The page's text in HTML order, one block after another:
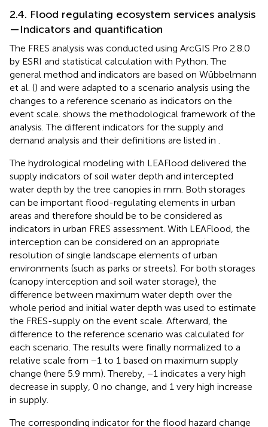
2.4. Flood regulating ecosystem services analysis
—Indicators and quantification
The FRES analysis was conducted using ArcGIS Pro 2.8.0
by ESRI and statistical calculation with Python. The
general method and indicators are based on Wübbelmann
et al. () and were adapted to a scenario analysis using the
changes to a reference scenario as indicators on the
event scale. shows the methodological framework of the
analysis. The different indicators for the supply and
demand analysis and their definitions are listed in
The hydrological modeling with LEAFlood delivered the
supply indicators of soil water depth and intercepted
water depth by the tree canopies in mm. Both storages
can be important flood-regulating elements in urban
areas and therefore should be to be considered as
indicators in urban FRES assessment. With LEAFlood, the
interception can be considered on an appropriate
resolution of single landscape elements of urban
environments (such as parks or streets). For both storages
(canopy interception and soil water storage), the
difference between maximum water depth over the
whole period and initial water depth was used to estimate
the FRES-supply on the event scale. Afterward, the
difference to the reference scenario was calculated for
each scenario. The results were finally normalized to a
relative scale from −1 to 1 based on maximum supply
change (here 5.9 mm). Thereby, −1 indicates a very high
decrease in supply, 0 no change, and 1 very high increase
in supply.
The corresponding indicator for the flood hazard change